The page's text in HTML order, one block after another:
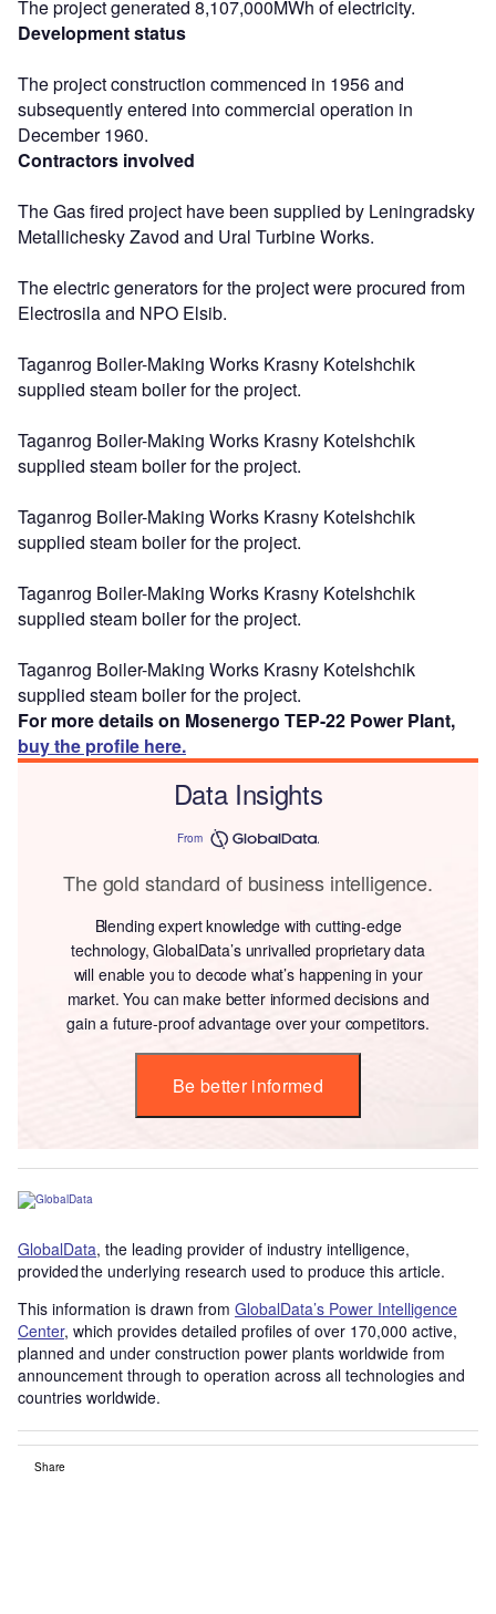
The project generated 8,107,000MWh of electricity.
Development status
The project construction commenced in 1956 and
subsequently entered into commercial operation in
December 1960.
Contractors involved
The Gas fired project have been supplied by Leningradsky
Metallichesky Zavod and Ural Turbine Works.
The electric generators for the project were procured from
Electrosila and NPO Elsib.
Taganrog Boiler-Making Works Krasny Kotelshchik
supplied steam boiler for the project.
Taganrog Boiler-Making Works Krasny Kotelshchik
supplied steam boiler for the project.
Taganrog Boiler-Making Works Krasny Kotelshchik
supplied steam boiler for the project.
Taganrog Boiler-Making Works Krasny Kotelshchik
supplied steam boiler for the project.
Taganrog Boiler-Making Works Krasny Kotelshchik
supplied steam boiler for the project.
For more details on Mosenergo TEP-22 Power Plant,
buy the profile here.
Data Insights
From
The gold standard of business intelligence.
Blending expert knowledge with cutting-edge
technology, GlobalData’s unrivalled proprietary data
will enable you to decode what’s happening in your
market. You can make better informed decisions and
gain a future-proof advantage over your competitors.
Be better informed
GlobalData, the leading provider of industry intelligence,
provided the underlying research used to produce this article.
This information is drawn from GlobalData’s Power Intelligence
Center, which provides detailed profiles of over 170,000 active,
planned and under construction power plants worldwide from
announcement through to operation across all technologies and
countries worldwide.
Share